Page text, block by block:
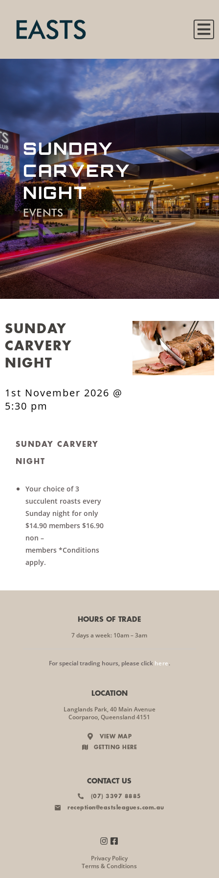
SUNDAY
CARVERY
NIGHT
EVENTS
SUNDAY
CARVERY
NIGHT
1st November 2026 @
5:30 pm
SUNDAY CARVERY
NIGHT
Your choice of 3
succulent roasts every
Sunday night for only
$14.90 members $16.90
non –
members *Conditions
apply.
HOURS OF TRADE
7 days a week: 10am – 3am
For special trading hours, please click here.
LOCATION
Langlands Park, 40 Main Avenue
Coorparoo, Queensland 4151
VIEW MAP
GETTING HERE
CONTACT US
(07) 3397 8885
reception@eastsleagues.com.au
Privacy Policy
Terms & Conditions